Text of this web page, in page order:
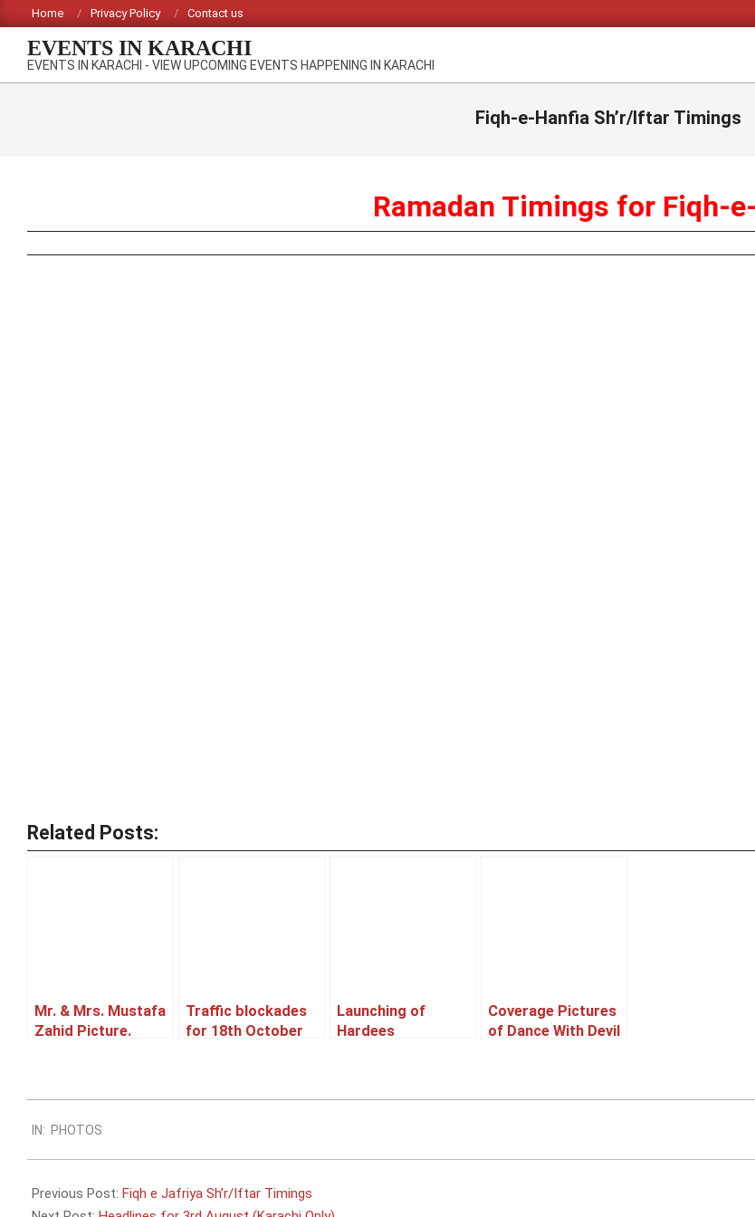
to
content
Home Privacy Policy Contact us
EVENTS IN KARACHI
EVENTS IN KARACHI - VIEW UPCOMING EVENTS HAPPENING IN KARACHI
Fiqh-e-Hanfia Sh’r/Iftar Timings
Ramadan Timings for Fiqh-
Related Posts:
Mr. & Mrs. Mustafa
Zahid Picture.
Traffic blockades
for 18th October
Launching of
Hardees
Coverage Pictures
of Dance With Devil
08-
04
IN: PHOTOS
Previous Post: Fiqh e Jafriya Sh’r/Iftar Timings